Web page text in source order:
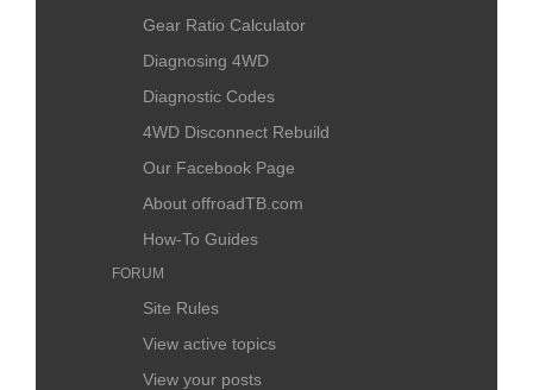
Gear Ratio Calculator
Diagnosing 4WD
Diagnostic Codes
4WD Disconnect Rebuild
Our Facebook Page
About offroadTB.com
How-To Guides
FORUM
Site Rules
View active topics
View your posts